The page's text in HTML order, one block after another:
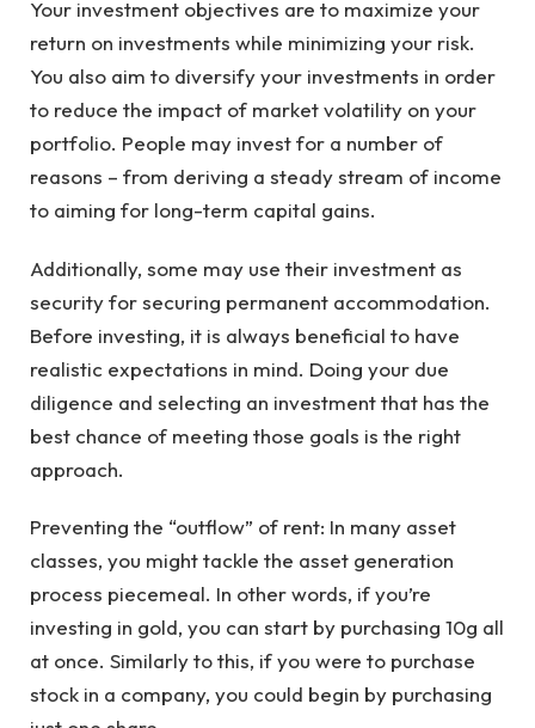
Your investment objectives are to maximize your
return on investments while minimizing your risk.
You also aim to diversify your investments in order
to reduce the impact of market volatility on your
portfolio. People may invest for a number of
reasons – from deriving a steady stream of income
to aiming for long-term capital gains.
Additionally, some may use their investment as
security for securing permanent accommodation.
Before investing, it is always beneficial to have
realistic expectations in mind. Doing your due
diligence and selecting an investment that has the
best chance of meeting those goals is the right
approach.
Preventing the “outflow” of rent: In many asset
classes, you might tackle the asset generation
process piecemeal. In other words, if you’re
investing in gold, you can start by purchasing 10g all
at once. Similarly to this, if you were to purchase
stock in a company, you could begin by purchasing